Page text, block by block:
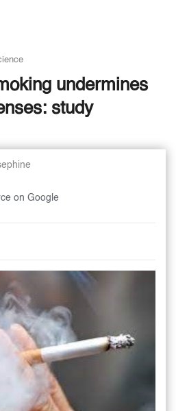
undermines
study
on Google